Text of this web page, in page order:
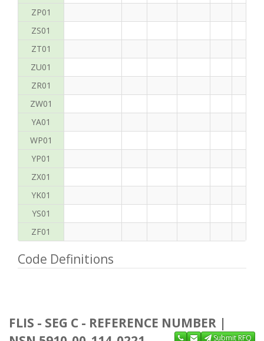
ZP01
ZS01
ZT01
ZU01
ZR01
ZW01
YA01
WP01
YP01
ZX01
YK01
YS01
ZF01
Code Definitions
FLIS - SEG C - REFERENCE NUMBER |
Submit RFQ